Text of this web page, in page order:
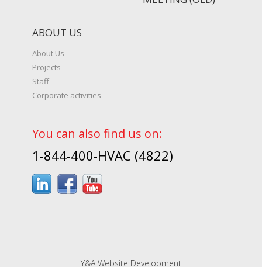
ABOUT US
About Us
Projects
Staff
Corporate activities
You can also find us on:
1-844-400-HVAC (4822)
Y&A Website Development